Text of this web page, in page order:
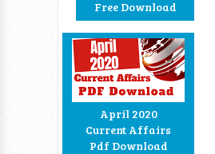
Free Download
April 2020
Current Affairs
Pdf Download